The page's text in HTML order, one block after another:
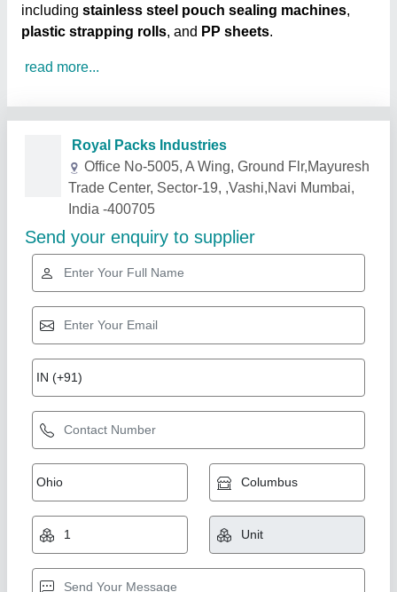
including stainless steel pouch sealing machines,
plastic strapping rolls, and PP sheets.
read more...
Related Products Show More
Gold Certified
Hydraulic Hand Pallet Truck Trolley
₹ 11,500
Model : Hydraulic Hand Pallet Truck Trolley
Helix Engineers, Ahmedabad, Gujarat